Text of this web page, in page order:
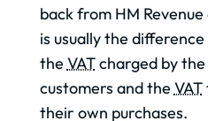
back from HM Revenue
is usually the
the VATcharged by the
customers and the VAT
their own purchases.